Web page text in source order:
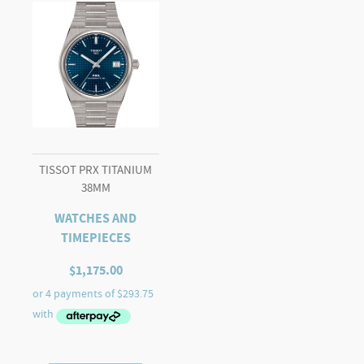
TISSOT PRX TITANIUM
38MM
WATCHES AND
TIMEPIECES
$1,175.00